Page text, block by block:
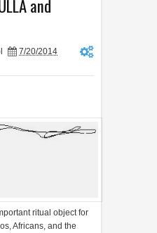
and
7/20/2014
ritual object for
Africans, and the